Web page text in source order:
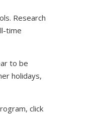
Research
time
to be
holidays,
click